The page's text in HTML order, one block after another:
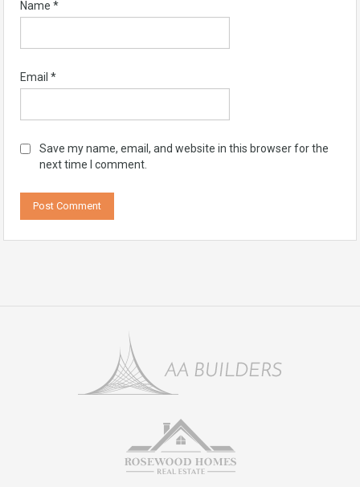
Name *
Email *
Save my name, email, and website in this browser for the
next time I comment.